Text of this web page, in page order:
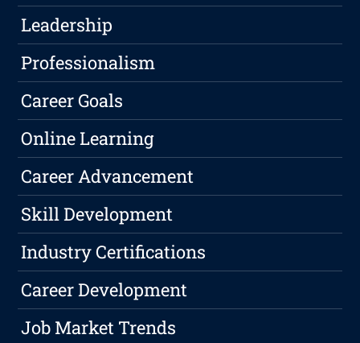
Leadership
Professionalism
Career Goals
Online Learning
Career Advancement
Skill Development
Industry Certifications
Career Development
Job Market Trends